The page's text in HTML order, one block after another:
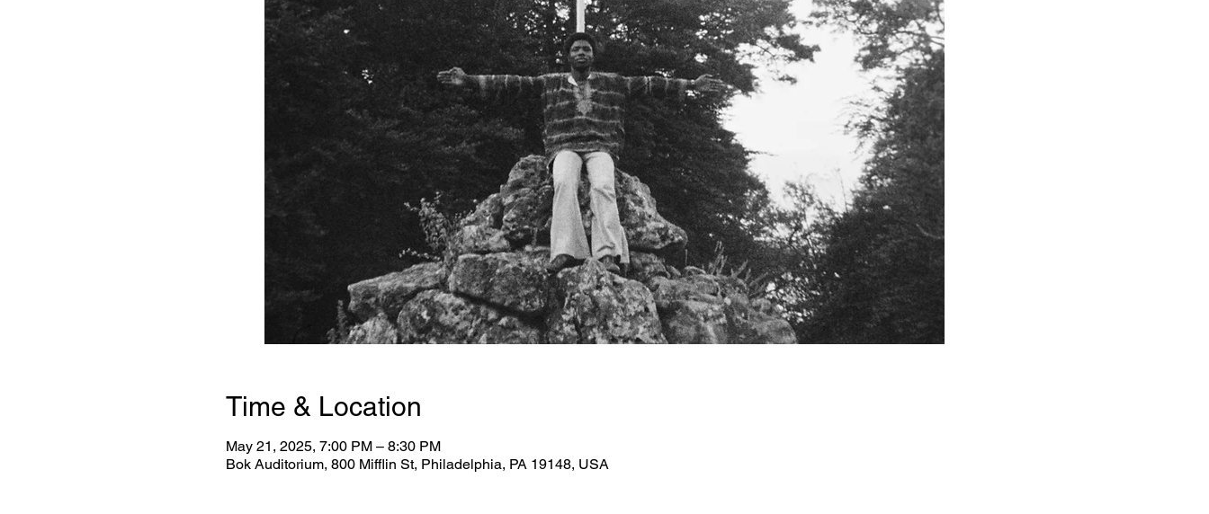
Time & Location
May 21, 2025, 7:00 PM – 8:30 PM
Bok Auditorium, 800 Mifflin St, Philadelphia, PA 19148, USA